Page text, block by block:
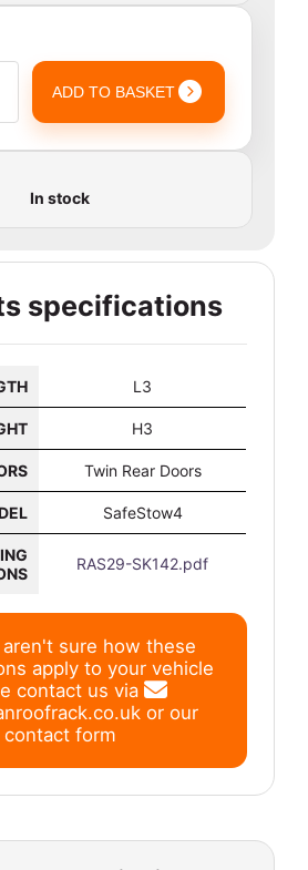
ADD TO BASKET
In stock
specifications
L3
H3
Twin Rear Doors
SafeStow4
RAS29-SK142.pdf
sure how these
apply to your vehicle
contact us via
or our
contact form